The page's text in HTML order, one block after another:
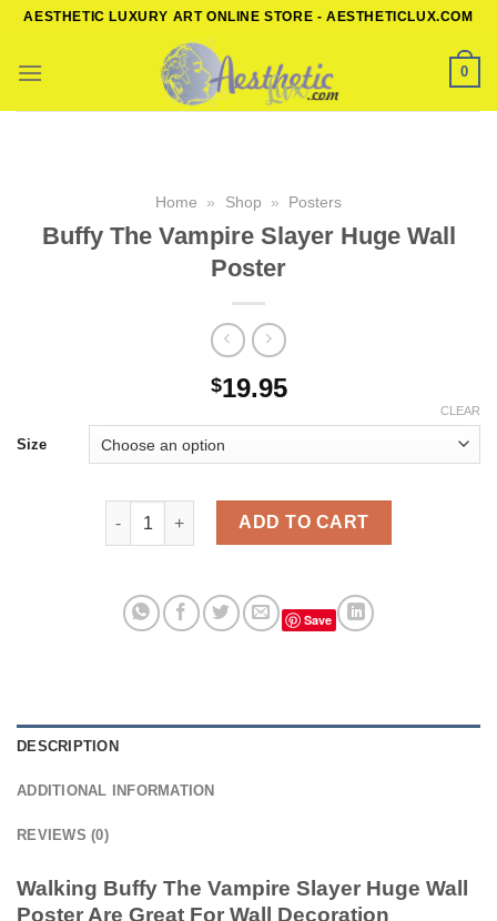
Skip
content
AESTHETIC LUXURY ART ONLINE STORE - AESTHETICLUX.COM
0
Home » Shop » Posters
Buffy The Vampire Slayer Huge Wall
Poster
$19.95
Size
CLEAR
Buffy The Vampire Slayer Huge Wall Poster quantity
ADD TO CART
Save
DESCRIPTION
ADDITIONAL INFORMATION
REVIEWS (0)
Walking Buffy The Vampire Slayer Huge Wall
Poster Are Great For Wall Decoration